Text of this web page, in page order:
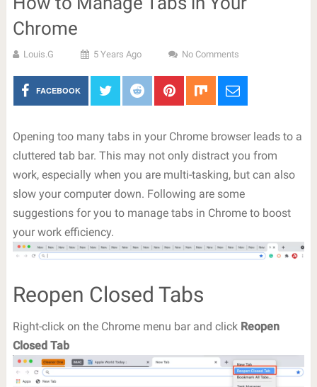
Chrome
Louis.G 5 Years Ago No Comments
FACEBOOK
Opening too many tabs in your Chrome browser leads to a
cluttered tab bar. This may not only distract you from
work, especially when you are multi-tasking, but can also
slow your computer down. Following are some
suggestions for you to manage tabs in Chrome to boost
your work efficiency.
Reopen Closed Tabs
Right-click on the Chrome menu bar and click Reopen
Closed Tab